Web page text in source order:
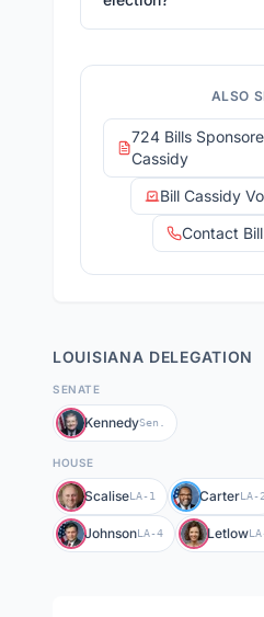
ALSO
724 Bills
Cassidy
Bill Cassidy
Contact
LOUISIANA DELEGATION
SENATE
KennedySen.
HOUSE
ScaliseLA-1 CarterLA-2
JohnsonLA-4 Letlow